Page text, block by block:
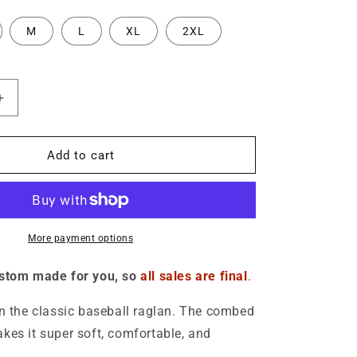
o
n
M L XL 2XL
Increase
4
raglan
Add to cart
More payment options
made for you, so all sales are final.
the classic baseball raglan. The combed
it super soft, comfortable, and